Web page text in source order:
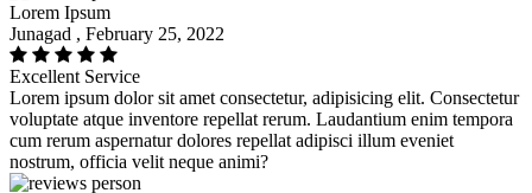
Lorem Ipsum
Junagad , February 25, 2022
Excellent Service
Lorem ipsum dolor sit amet consectetur, adipisicing elit. Consectetur
voluptate atque inventore repellat rerum. Laudantium enim tempora
cum rerum aspernatur dolores repellat adipisci illum eveniet
nostrum, officia velit neque animi?